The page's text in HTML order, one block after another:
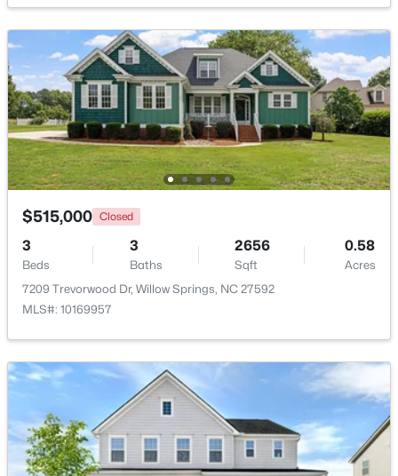
$289,000 Active
3
Beds
3
Baths
1713
Sqft
0.05
Acres
3839 Well Fleet Dr, Willow Springs, NC 27592
MLS#: 10183171
$200,000 Active
3 2 1175 0.57
$515,000 Closed
3
Beds
3
Baths
2656
Sqft
0.58
Acres
7209 Trevorwood Dr, Willow Springs, NC 27592
MLS#: 10169957